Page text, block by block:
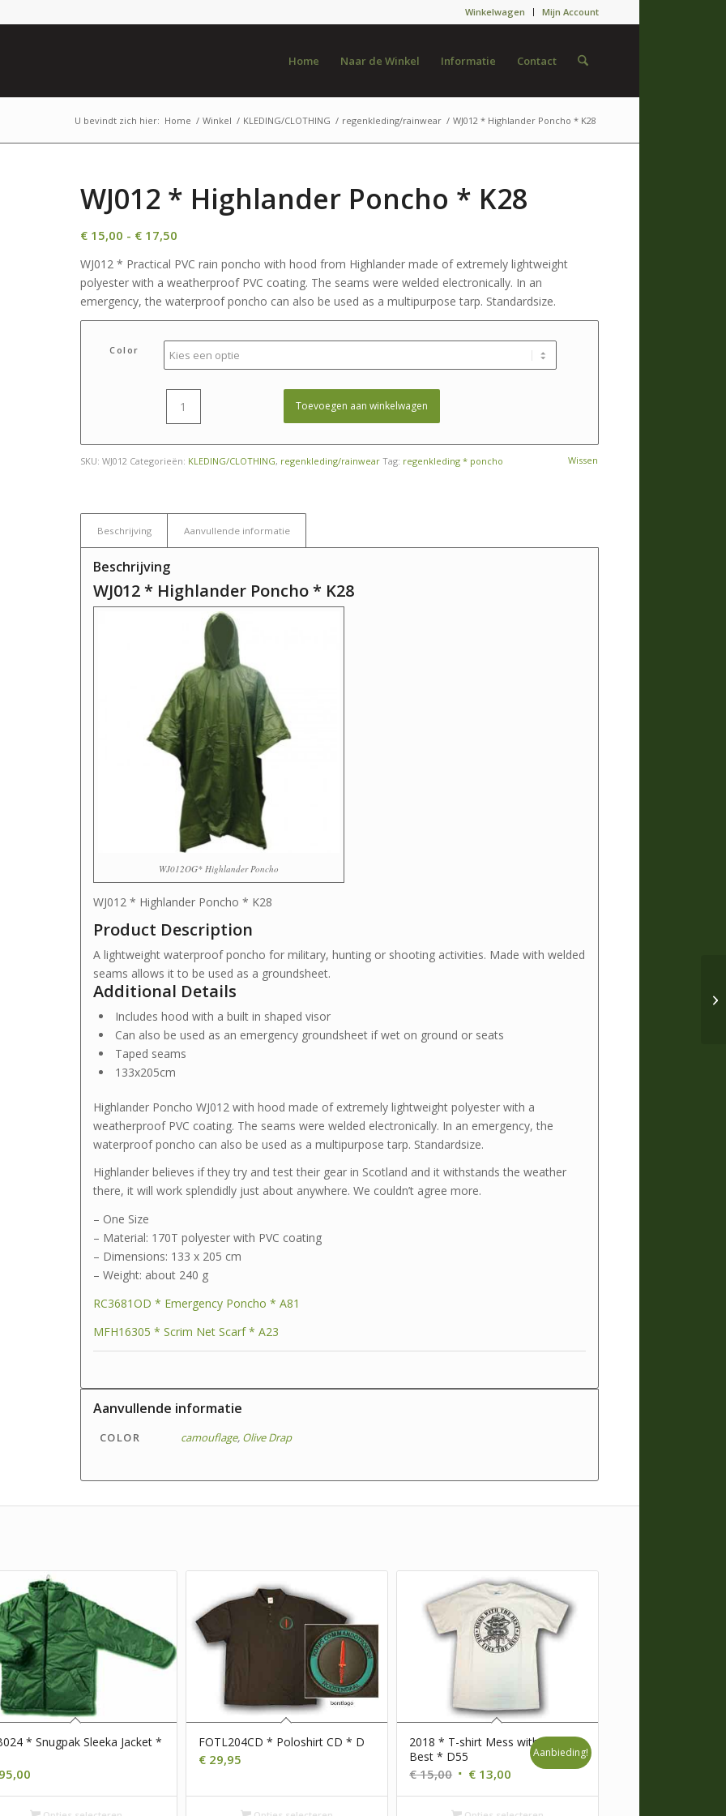
Winkelwagen Mijn Account
Home Naar de Winkel Informatie Contact
U bevindt zich hier: Home / Winkel / KLEDING/CLOTHING / regenkleding/rainwear / WJ012 * Highlander Poncho * K28
WJ012 * Highlander Poncho * K28
€15,00 - €17,50Prijsklasse:
tot
€ 17,50
WJ012 * Practical PVC rain poncho with hood from Highlander made of extremely lightweight
polyester with a weatherproof PVC coating. The seams were welded electronically. In an
emergency, the waterproof poncho can also be used as a multipurpose tarp. Standardsize.
Color
Wissen
Toevoegen aan winkelwagen
SKU: WJ012 Categorieën: KLEDING/CLOTHING, regenkleding/rainwear Tag: regenkleding * poncho
Beschrijving Aanvullende informatie
Beschrijving
WJ012 * Highlander Poncho * K28
WJ012OG* Highlander Poncho
WJ012 * Highlander Poncho * K28
Product Description
A lightweight waterproof poncho for military, hunting or shooting activities. Made with welded
seams allows it to be used as a groundsheet.
Additional Details
Includes hood with a built in shaped visor
Can also be used as an emergency groundsheet if wet on ground or seats
Taped seams
133x205cm
Highlander Poncho WJ012 with hood made of extremely lightweight polyester with a
weatherproof PVC coating. The seams were welded electronically. In an emergency, the
waterproof poncho can also be used as a multipurpose tarp. Standardsize.
Highlander believes if they try and test their gear in Scotland and it withstands the weather
there, it will work splendidly just about anywhere. We couldn’t agree more.
– One Size
– Material: 170T polyester with PVC coating
– Dimensions: 133 x 205 cm
– Weight: about 240 g
RC3681OD * Emergency Poncho * A81
MFH16305 * Scrim Net Scarf * A23
Aanvullende informatie
COLOR camouflage, Olive Drap
* Snugpak Sleeka Jacket *
95,00
FOTL204CD * Poloshirt CD * D
€ 29,95
2018 * T-shirt Mess with the
Best * D55
€15,00 Oorspronkelijke
prijs
was:
€ 13,00 Huidige
prijs
is:
Aanbieding!